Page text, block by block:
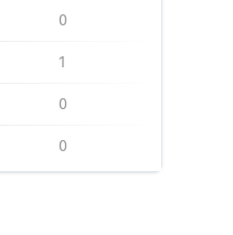
0
1
0
0